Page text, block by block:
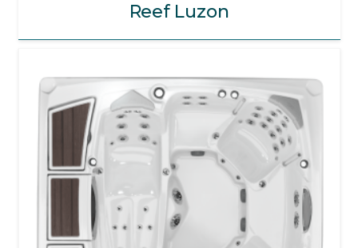
Reef Luzon